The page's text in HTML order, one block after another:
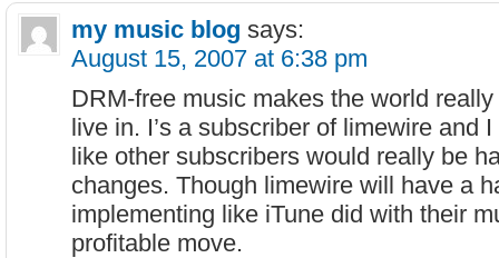
my music blog says:
August 15, 2007 at 6:38 pm
DRM-free music makes the world
live in. I’s a subscriber of limewire and
like other subscribers would really be
changes. Though limewire will have a
implementing like iTune did with their
profitable move.